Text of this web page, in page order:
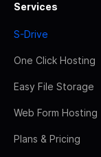
Services
S-Drive
One Click Hosting
Easy File Storage
Web Form Hosting
Plans & Pricing